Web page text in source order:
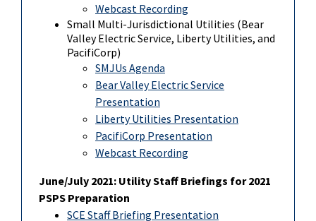
Webcast Recording
Small Multi-Jurisdictional Utilities (Bear
Valley Electric Service, Liberty Utilities, and
PacifiCorp)
SMJUs Agenda
Bear Valley Electric Service
Presentation
Liberty Utilities Presentation
PacifiCorp Presentation
Webcast Recording
June/July 2021: Utility Staff Briefings for 2021
PSPS Preparation
SCE Staff Briefing Presentation